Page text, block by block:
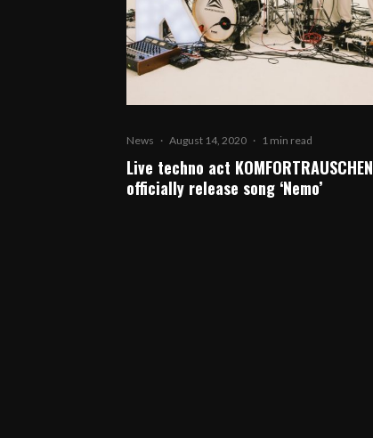
News · August 14, 2020 · 1 min read
Live techno act KOMFORTRAUSCHEN
officially release song ‘Nemo’